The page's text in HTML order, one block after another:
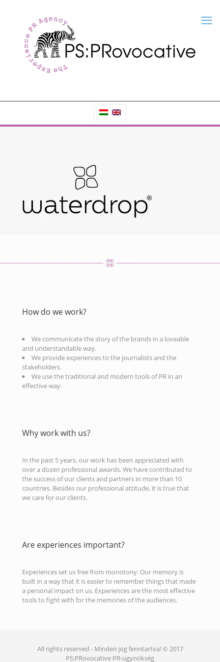
How do we work?
We communicate the story of the brands in a loveable
and understandable way.
We provide experiences to the journalists and the
stakeholders.
We use the traditional and modern tools of PR in an
effective way.
Why work with us?
In the past 5 years, our work has been appreciated with
over a dozen professional awards. We have contributed to
the success of our clients and partners in more than 10
countries. Besides our professional attitude, it is true that
we care for our clients.
Are experiences important?
Experiences set us free from monotony. Our memory is
built in a way that it is easier to remember things that made
a personal impact on us. Experiences are the most effective
tools to fight with for the memories of the audiences.
All rights reserved - Minden jog fenntartva! © 2017
PS:PRovocative PR-ügynökség